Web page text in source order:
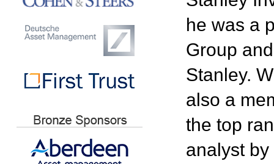
he was a
Group
Stanley.
also a
the top
analyst